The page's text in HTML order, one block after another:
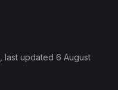
, last updated 6 August